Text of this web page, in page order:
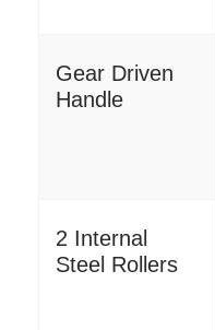
Gear Driven
Handle
2 Internal
Steel Rollers